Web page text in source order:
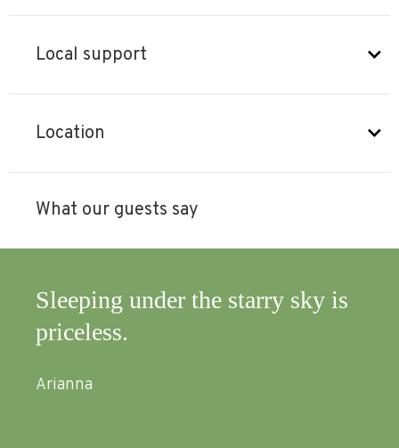
Local support
Location
What our guests say
Sleeping under the starry sky is
priceless.
Arianna